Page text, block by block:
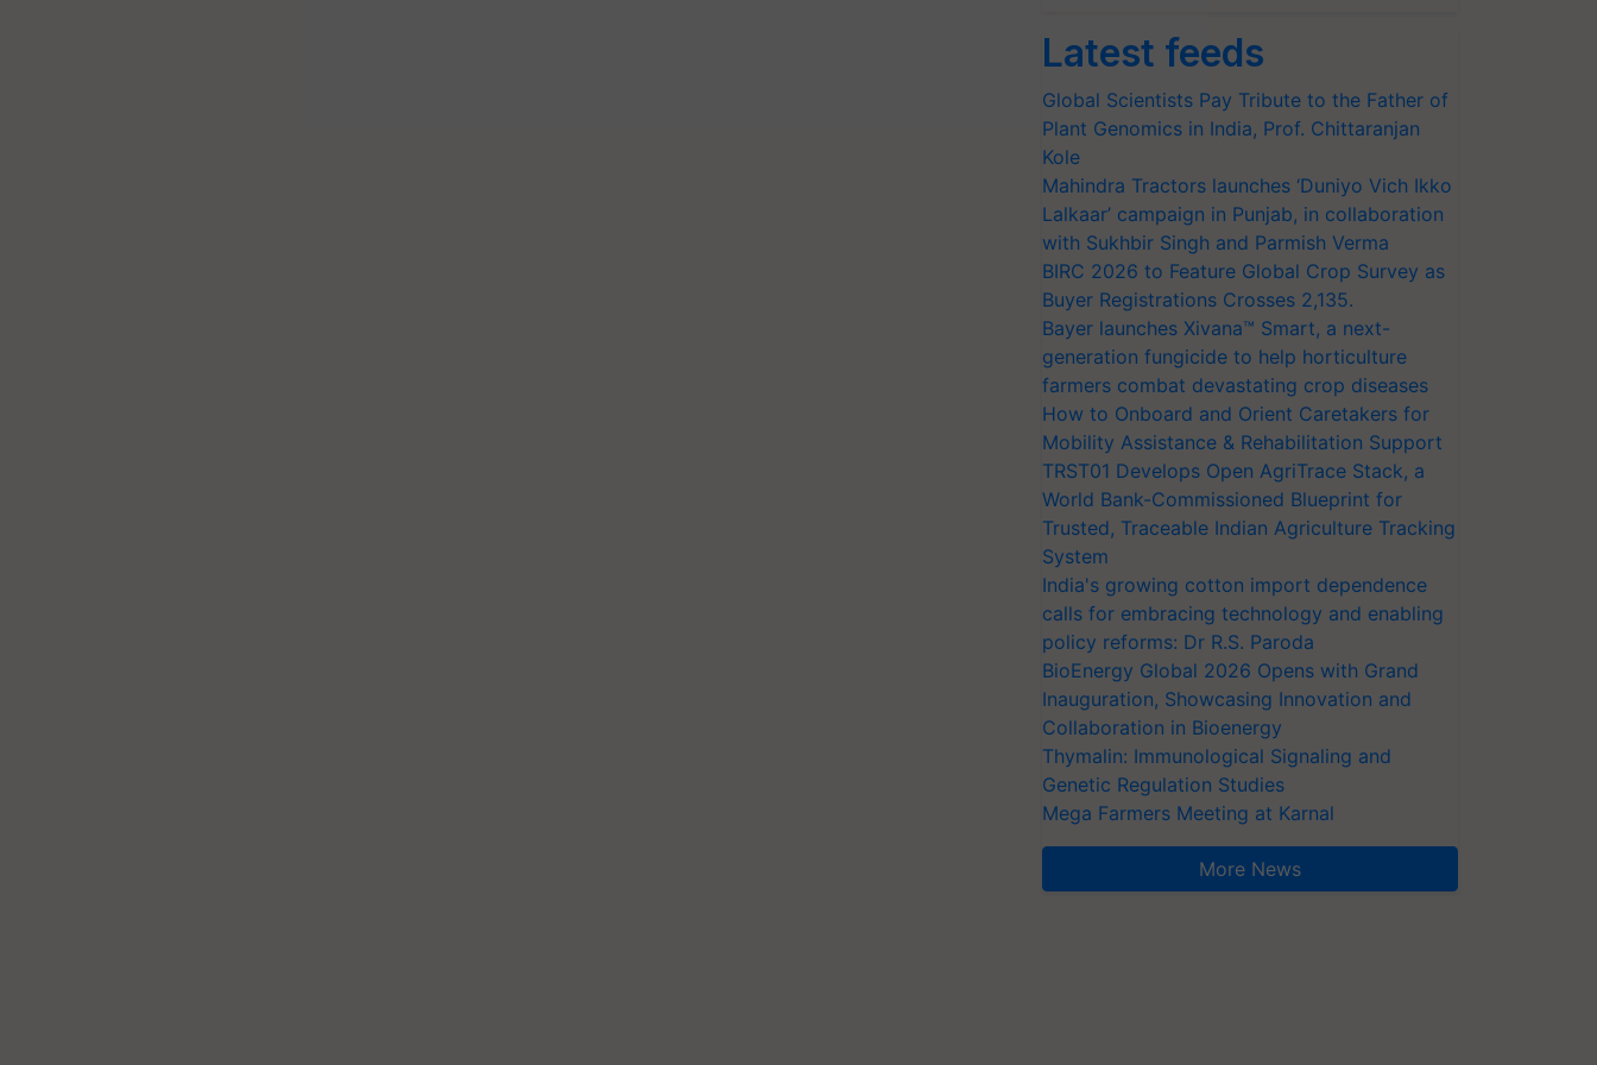
Latest feeds
Global Scientists Pay Tribute to the Father of
Plant Genomics in India, Prof. Chittaranjan
Kole
Mahindra Tractors launches ‘Duniyo Vich Ikko
Lalkaar’ campaign in Punjab, in collaboration
with Sukhbir Singh and Parmish Verma
BIRC 2026 to Feature Global Crop Survey as
Buyer Registrations Crosses 2,135.
Bayer launches Xivana™ Smart, a next-
generation fungicide to help horticulture
farmers combat devastating crop diseases
How to Onboard and Orient Caretakers for
Mobility Assistance & Rehabilitation Support
TRST01 Develops Open AgriTrace Stack, a
World Bank-Commissioned Blueprint for
Trusted, Traceable Indian Agriculture Tracking
System
India's growing cotton import dependence
calls for embracing technology and enabling
policy reforms: Dr R.S. Paroda
BioEnergy Global 2026 Opens with Grand
Inauguration, Showcasing Innovation and
Collaboration in Bioenergy
Thymalin: Immunological Signaling and
Genetic Regulation Studies
Mega Farmers Meeting at Karnal
More News